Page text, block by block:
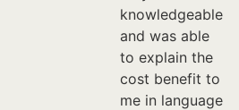
knowledgeable
and was able
to explain the
cost benefit to
me in language